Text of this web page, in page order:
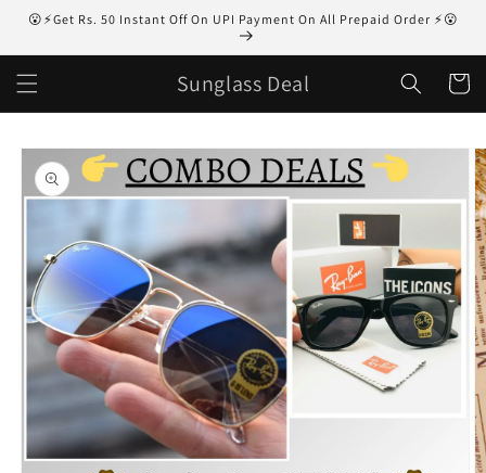
Skip to
😮⚡Get Rs. 50 Instant Off On UPI Payment On All Prepaid Order ⚡😮
Sunglass Deal Cart
Skip to
product
information